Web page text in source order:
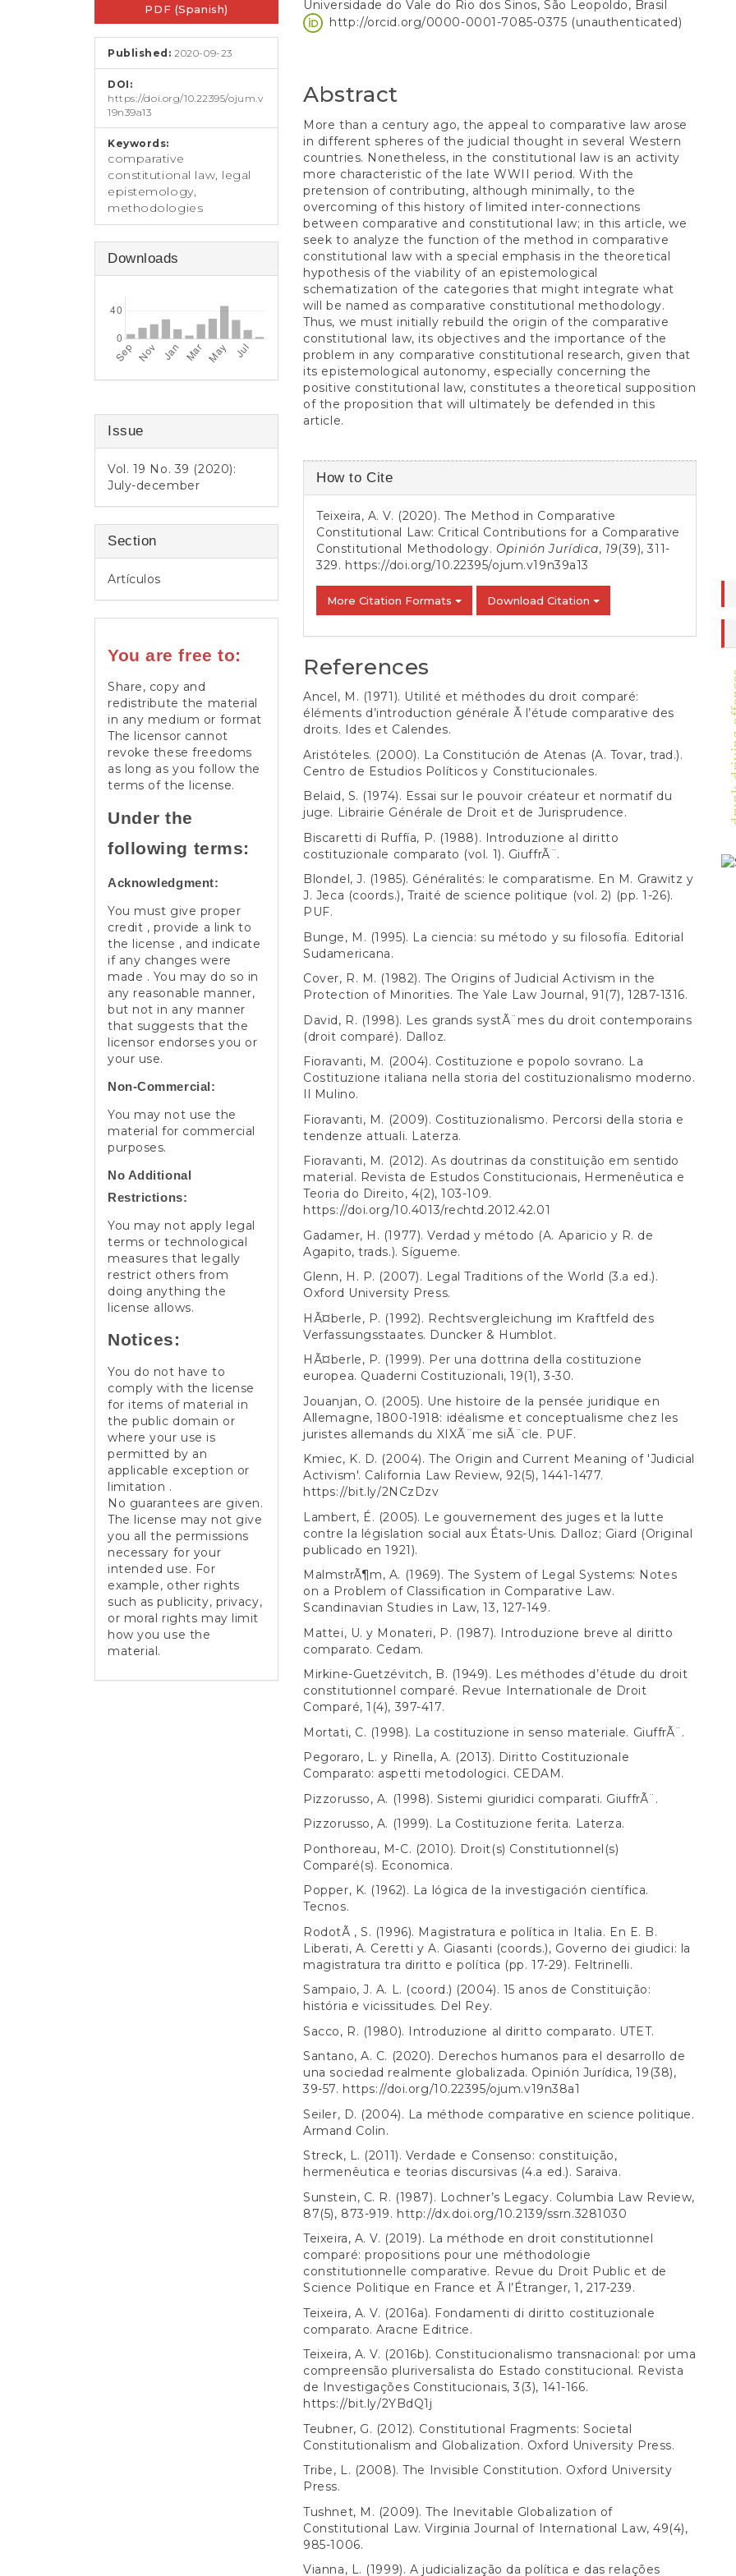
SidebarPDF (Spanish)
Published:2020-09-23
DOI:
https://doi.org/10.22395/ojum.v
19n39a13
Keywords:
comparative
constitutional law, legal
epistemology,
methodologies
Downloads
Issue
Vol. 19 No. 39 (2020):
July-december
Section
Artículos
You are free to:
Share, copy and
redistribute the material
in any medium or format
The licensor cannot
revoke these freedoms
as long as you follow the
terms of the license.
Under the
following terms:
Acknowledgment:
You must give proper
credit , provide a link to
the license , and indicate
if any changes were
made . You may do so in
any reasonable manner,
but not in any manner
that suggests that the
licensor endorses you or
your use.
Non-Commercial:
You may not use the
material for commercial
purposes.
No Additional
Restrictions:
You may not apply legal
terms or technological
measures that legally
restrict others from
doing anything the
license allows.
Notices:
You do not have to
comply with the license
for items of material in
the public domain or
where your use is
permitted by an
applicable exception or
limitation .
No guarantees are given.
The license may not give
you all the permissions
necessary for your
intended use. For
example, other rights
such as publicity, privacy,
or moral rights may limit
how you use the
material.
Article
Universidade do Vale do Rio dos Sinos, São Leopoldo, Brasil
http://orcid.org/0000-0001-7085-0375 (unauthenticated)
Abstract
More than a century ago, the appeal to comparative law arose
in different spheres of the judicial thought in several Western
countries. Nonetheless, in the constitutional law is an activity
more characteristic of the late WWII period. With the
pretension of contributing, although minimally, to the
overcoming of this history of limited inter-connections
between comparative and constitutional law; in this article, we
seek to analyze the function of the method in comparative
constitutional law with a special emphasis in the theoretical
hypothesis of the viability of an epistemological
schematization of the categories that might integrate what
will be named as comparative constitutional methodology.
Thus, we must initially rebuild the origin of the comparative
constitutional law, its objectives and the importance of the
problem in any comparative constitutional research, given that
its epistemological autonomy, especially concerning the
positive constitutional law, constitutes a theoretical supposition
of the proposition that will ultimately be defended in this
article.
Article
Details
How to Cite
Teixeira, A. V. (2020). The Method in Comparative
Constitutional Law: Critical Contributions for a Comparative
Constitutional Methodology. Opinión Jurídica, 19(39), 311-
329. https://doi.org/10.22395/ojum.v19n39a13
More Citation Formats Download Citation
References
Ancel, M. (1971). Utilité et méthodes du droit comparé:
éléments d’introduction générale Ã l’étude comparative des
droits. Ides et Calendes.
Aristóteles. (2000). La Constitución de Atenas (A. Tovar, trad.).
Centro de Estudios Políticos y Constitucionales.
Belaid, S. (1974). Essai sur le pouvoir créateur et normatif du
juge. Librairie Générale de Droit et de Jurisprudence.
Biscaretti di Ruffía, P. (1988). Introduzione al diritto
costituzionale comparato (vol. 1). GiuffrÃ¨.
Blondel, J. (1985). Généralités: le comparatisme. En M. Grawitz y
J. Jeca (coords.), Traité de science politique (vol. 2) (pp. 1-26).
PUF.
Bunge, M. (1995). La ciencia: su método y su filosofía. Editorial
Sudamericana.
Cover, R. M. (1982). The Origins of Judicial Activism in the
Protection of Minorities. The Yale Law Journal, 91(7), 1287-1316.
David, R. (1998). Les grands systÃ¨mes du droit contemporains
(droit comparé). Dalloz.
Fioravanti, M. (2004). Costituzione e popolo sovrano. La
Costituzione italiana nella storia del costituzionalismo moderno.
Il Mulino.
Fioravanti, M. (2009). Costituzionalismo. Percorsi della storia e
tendenze attuali. Laterza.
Fioravanti, M. (2012). As doutrinas da constituição em sentido
material. Revista de Estudos Constitucionais, Hermenêutica e
Teoria do Direito, 4(2), 103-109.
https://doi.org/10.4013/rechtd.2012.42.01
Gadamer, H. (1977). Verdad y método (A. Aparicio y R. de
Agapito, trads.). Sígueme.
Glenn, H. P. (2007). Legal Traditions of the World (3.a ed.).
Oxford University Press.
HÃ¤berle, P. (1992). Rechtsvergleichung im Kraftfeld des
Verfassungsstaates. Duncker & Humblot.
HÃ¤berle, P. (1999). Per una dottrina della costituzione
europea. Quaderni Costituzionali, 19(1), 3-30.
Jouanjan, O. (2005). Une histoire de la pensée juridique en
Allemagne, 1800-1918: idéalisme et conceptualisme chez les
juristes allemands du XIXÃ¨me siÃ¨cle. PUF.
Kmiec, K. D. (2004). The Origin and Current Meaning of 'Judicial
Activism'. California Law Review, 92(5), 1441-1477.
https://bit.ly/2NCzDzv
Lambert, É. (2005). Le gouvernement des juges et la lutte
contre la législation social aux États-Unis. Dalloz; Giard (Original
publicado en 1921).
MalmstrÃ¶m, A. (1969). The System of Legal Systems: Notes
on a Problem of Classification in Comparative Law.
Scandinavian Studies in Law, 13, 127-149.
Mattei, U. y Monateri, P. (1987). Introduzione breve al diritto
comparato. Cedam.
Mirkine-Guetzévitch, B. (1949). Les méthodes d’étude du droit
constitutionnel comparé. Revue Internationale de Droit
Comparé, 1(4), 397-417.
Mortati, C. (1998). La costituzione in senso materiale. GiuffrÃ¨.
Pegoraro, L. y Rinella, A. (2013). Diritto Costituzionale
Comparato: aspetti metodologici. CEDAM.
Pizzorusso, A. (1998). Sistemi giuridici comparati. GiuffrÃ¨.
Pizzorusso, A. (1999). La Costituzione ferita. Laterza.
Ponthoreau, M-C. (2010). Droit(s) Constitutionnel(s)
Comparé(s). Economica.
Popper, K. (1962). La lógica de la investigación científica.
Tecnos.
RodotÃ , S. (1996). Magistratura e política in Italia. En E. B.
Liberati, A. Ceretti y A. Giasanti (coords.), Governo dei giudici: la
magistratura tra diritto e política (pp. 17-29). Feltrinelli.
Sampaio, J. A. L. (coord.) (2004). 15 anos de Constituição:
história e vicissitudes. Del Rey.
Sacco, R. (1980). Introduzione al diritto comparato. UTET.
Santano, A. C. (2020). Derechos humanos para el desarrollo de
una sociedad realmente globalizada. Opinión Jurídica, 19(38),
39-57. https://doi.org/10.22395/ojum.v19n38a1
Seiler, D. (2004). La méthode comparative en science politique.
Armand Colin.
Streck, L. (2011). Verdade e Consenso: constituição,
hermenêutica e teorias discursivas (4.a ed.). Saraiva.
Sunstein, C. R. (1987). Lochner’s Legacy. Columbia Law Review,
87(5), 873-919. http://dx.doi.org/10.2139/ssrn.3281030
Teixeira, A. V. (2019). La méthode en droit constitutionnel
comparé: propositions pour une méthodologie
constitutionnelle comparative. Revue du Droit Public et de
Science Politique en France et Ã l’Étranger, 1, 217-239.
Teixeira, A. V. (2016a). Fondamenti di diritto costituzionale
comparato. Aracne Editrice.
Teixeira, A. V. (2016b). Constitucionalismo transnacional: por uma
compreensão pluriversalista do Estado constitucional. Revista
de Investigações Constitucionais, 3(3), 141-166.
https://bit.ly/2YBdQ1j
Teubner, G. (2012). Constitutional Fragments: Societal
Constitutionalism and Globalization. Oxford University Press.
Tribe, L. (2008). The Invisible Constitution. Oxford University
Press.
Tushnet, M. (2009). The Inevitable Globalization of
Constitutional Law. Virginia Journal of International Law, 49(4),
985-1006.
Vianna, L. (1999). A judicialização da política e das relações